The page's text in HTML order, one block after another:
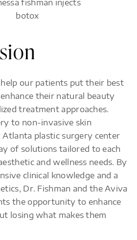
our patients put their best
their natural beauty
treatment approaches.
to non-invasive skin
plastic surgery center
of solutions tailored to each
and wellness needs. By
clinical knowledge and a
Dr. Fishman and the Aviva
the opportunity to enhance
losing what makes them